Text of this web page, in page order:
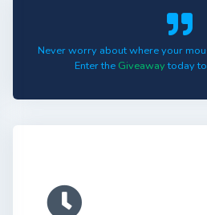
Never worry about where your
Enter the Giveawaytoday to